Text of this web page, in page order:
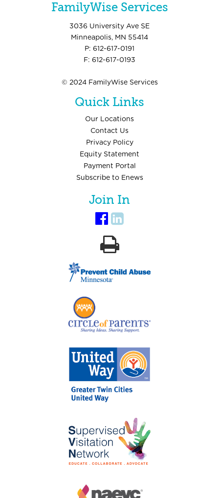
FamilyWise Services
3036 University Ave SE
Minneapolis, MN 55414
P: 612-617-0191
F: 612-617-0193
© 2024 FamilyWise Services
Quick Links
Our Locations
Contact Us
Privacy Policy
Equity Statement
Payment Portal
Subscribe to Enews
Join In